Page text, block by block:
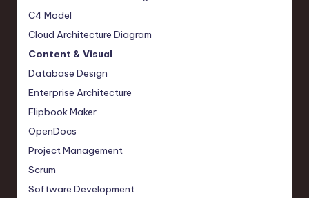
o
n
C4 Model
Cloud Architecture Diagram
Content & Visual
Database Design
Enterprise Architecture
Flipbook Maker
OpenDocs
Project Management
Scrum
Software Development